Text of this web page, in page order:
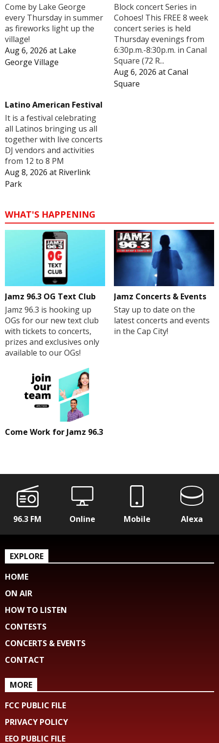
Come by Lake George
every Thursday in summer
as fireworks light up the
village!
Aug 6, 2026 at Lake
George Village
Block concert Series in
Cohoes! This FREE 8 week
concert series is held
Thursday evenings from
6:30p.m.-8:30p.m. in Canal
Square (72 R...
Aug 6, 2026 atCanal
Square
Latino American Festival
It is a festival celebrating
all Latinos bringing us all
together with live concerts
DJ vendors and activities
from 12 to 8 PM
Aug 8, 2026 at Riverlink
Park
WHAT'S HAPPENING
Jamz 96.3 OG Text Club
Jamz 96.3 is hooking up
OGs for our new text club
with tickets to concerts,
prizes and exclusives only
available to our OGs!
Jamz Concerts & Events
Stay up to date on the
latest concerts and events
in the Cap City!
Come Work for Jamz 96.3
96.3 FM Online Mobile Alexa
EXPLORE
HOME
ON AIR
HOW TO LISTEN
CONTESTS
CONCERTS & EVENTS
CONTACT
MORE
FCC PUBLIC FILE
PRIVACY POLICY
EEO PUBLIC FILE